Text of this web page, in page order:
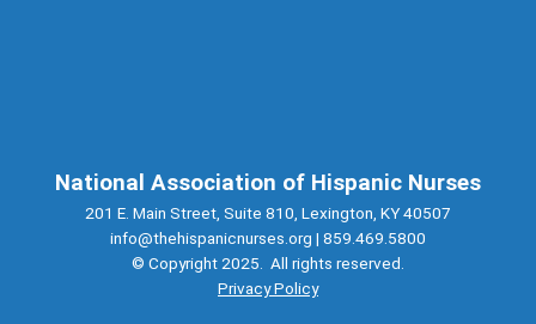
National Association of Hispanic Nurses
201 E. Main Street, Suite 810, Lexington, KY 40507
info@thehispanicnurses.org | 859.469.5800
© Copyright 2025. All rights reserved.
Privacy Policy